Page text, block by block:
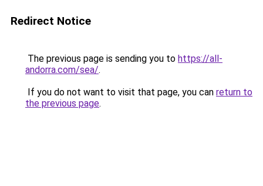
Redirect Notice
The previous page is sending you to https://all-
andorra.com/sea/.
If you do not want to visit that page, you can return to
the previous page.